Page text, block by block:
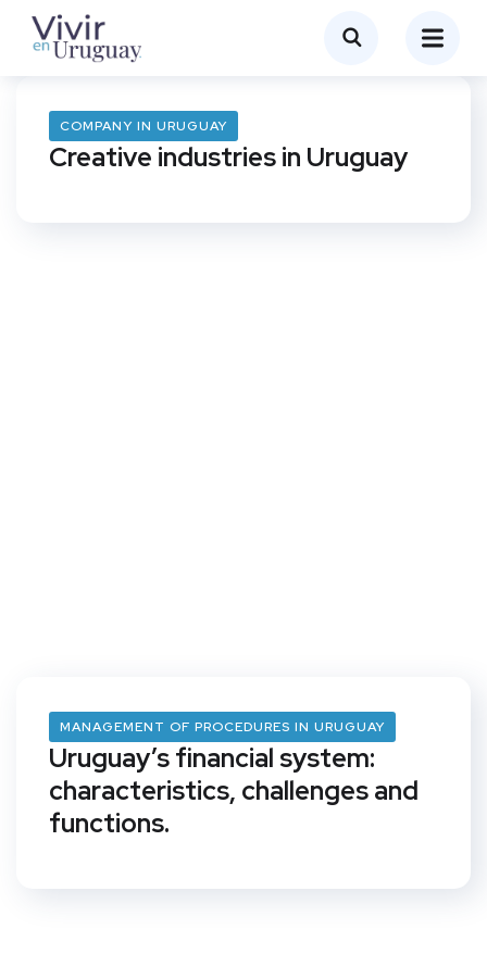
COMPANY IN URUGUAY
Creative industries in Uruguay
MANAGEMENT OF PROCEDURES IN URUGUAY
Uruguay’s financial system:
characteristics, challenges and
functions.